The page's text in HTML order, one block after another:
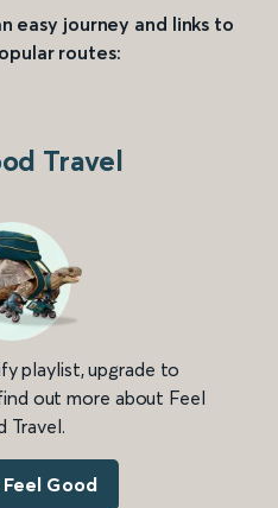
easy journey and links to
routes:
Travel
playlist, upgrade to
out more about Feel
Travel.
Good